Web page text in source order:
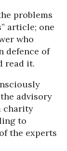
problems
article; one
who
defence of
read it.
advisory
charity
to
the experts